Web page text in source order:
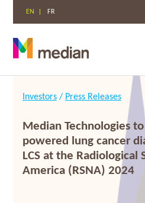
EN FR
Investors/ Press Releases
Median Technologies
powered lung cancer
LCS at the
America (RSNA) 2024